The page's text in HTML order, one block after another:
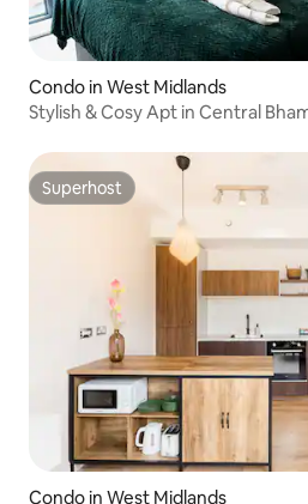
Condo in West Midlands
Stylish & Cosy Apt in Central
Superhost
Superhost
Condo in West Midlands